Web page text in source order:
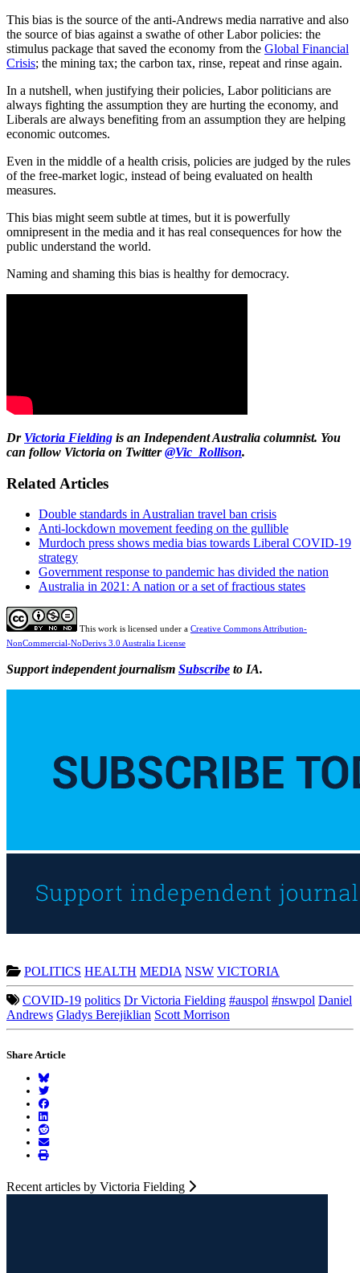
This bias is the source of the anti-Andrews media narrative and also
the source of bias against a swathe of other Labor policies: the
stimulus package that saved the economy from the Global Financial
Crisis; the mining tax; the carbon tax, rinse, repeat and rinse again.
In a nutshell, when justifying their policies, Labor politicians are
always fighting the assumption they are hurting the economy, and
Liberals are always benefiting from an assumption they are helping
economic outcomes.
Even in the middle of a health crisis, policies are judged by the rules
of the free-market logic, instead of being evaluated on health
measures.
This bias might seem subtle at times, but it is powerfully
omnipresent in the media and it has real consequences for how the
public understand the world.
Naming and shaming this bias is healthy for democracy.
Dr Victoria Fielding is an Independent Australia columnist. You
can follow Victoria on Twitter@Vic_Rollison.
Related Articles
Double standards in Australian travel ban crisis
Anti-lockdown movement feeding on the gullible
Murdoch press shows media bias towards Liberal COVID-19
strategy
Government response to pandemic has divided the nation
Australia in 2021: A nation or a set of fractious states
This work is licensed under a Creative Commons Attribution-
NonCommercial-NoDerivs 3.0 Australia License
Support independent journalism Subscribe to IA.
POLITICS HEALTH MEDIA NSW VICTORIA
COVID-19 politics Dr Victoria Fielding #auspol #nswpol Daniel
Andrews Gladys Berejiklian Scott Morrison
Share Article
Recent articles by Victoria Fielding